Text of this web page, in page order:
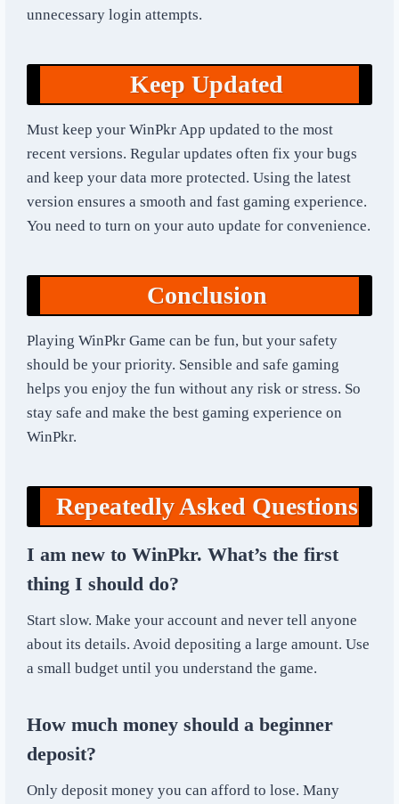
unnecessary login attempts.
Keep Updated
Must keep your WinPkr App updated to the most
recent versions. Regular updates often fix your bugs
and keep your data more protected. Using the latest
version ensures a smooth and fast gaming experience.
You need to turn on your auto update for convenience.
Conclusion
Playing WinPkr Game can be fun, but your safety
should be your priority. Sensible and safe gaming
helps you enjoy the fun without any risk or stress. So
stay safe and make the best gaming experience on
WinPkr.
Repeatedly Asked Questions
I am new to WinPkr. What’s the first
thing I should do?
Start slow. Make your account and never tell anyone
about its details. Avoid depositing a large amount. Use
a small budget until you understand the game.
How much money should a beginner
deposit?
Only deposit money you can afford to lose. Many